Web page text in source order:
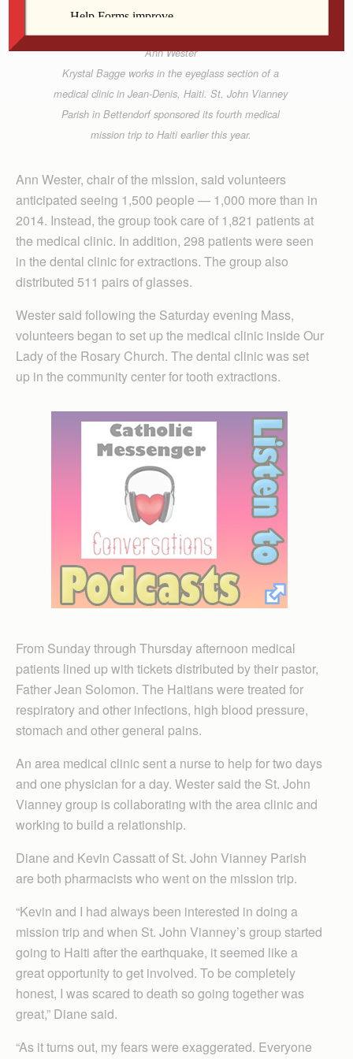
Ann Wester
Krystal Bagge works in the eyeglass section of a
medical clinic in Jean-Denis, Haiti. St. John Vianney
Parish in Bettendorf sponsored its fourth medical
mission trip to Haiti earlier this year.
Ann Wester, chair of the mission, said volunteers
anticipated seeing 1,500 people — 1,000 more than in
2014. Instead, the group took care of 1,821 patients at
the medical clinic. In addition, 298 patients were seen
in the dental clinic for extractions. The group also
distributed 511 pairs of glasses.
Wester said following the Saturday evening Mass,
volunteers began to set up the medical clinic inside Our
Lady of the Rosary Church. The dental clinic was set
up in the community center for tooth extractions.
From Sunday through Thursday afternoon medical
patients lined up with tickets distributed by their pastor,
Father Jean Solomon. The Haitians were treated for
respiratory and other infections, high blood pressure,
stomach and other general pains.
An area medical clinic sent a nurse to help for two days
and one physician for a day. Wester said the St. John
Vianney group is collaborating with the area clinic and
working to build a relationship.
Diane and Kevin Cassatt of St. John Vianney Parish
are both pharmacists who went on the mission trip.
“Kevin and I had always been interested in doing a
mission trip and when St. John Vianney’s group started
going to Haiti after the earthquake, it seemed like a
great opportunity to get involved. To be completely
honest, I was scared to death so going together was
great,” Diane said.
“As it turns out, my fears were exaggerated. Everyone